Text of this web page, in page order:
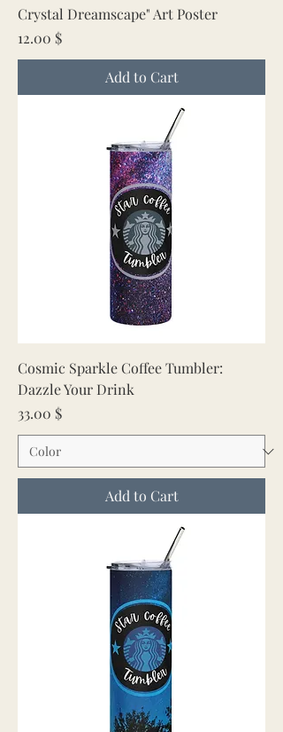
Crystal Dreamscape" Art Poster
Price
12.00 $
Add to Cart
Cosmic Sparkle Coffee Tumbler:
Dazzle Your Drink
Price
33.00 $
Add to Cart